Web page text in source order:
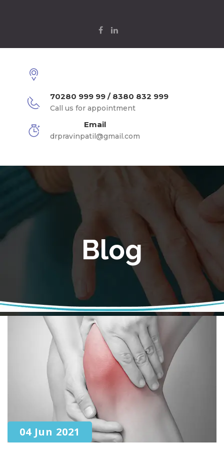
70280 999 99 / 8380 832 999
Call us for appointment
Email
drpravinpatil@gmail.com
Blog
04 Jun 2021